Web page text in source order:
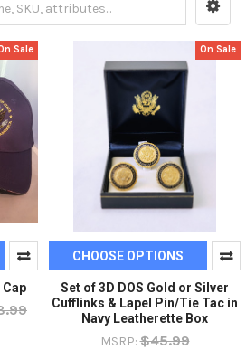
Sale On Sale
CHOOSE OPTIONS
Set of 3D DOS Gold or Silver
Cufflinks & Lapel Pin/Tie Tac in
Navy Leatherette Box
MSRP: $45.99